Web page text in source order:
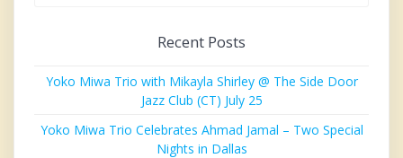
Recent Posts
Yoko Miwa Trio with Mikayla Shirley @ The Side Door
Jazz Club (CT) July 25
Yoko Miwa Trio Celebrates Ahmad Jamal – Two Special
Nights in Dallas